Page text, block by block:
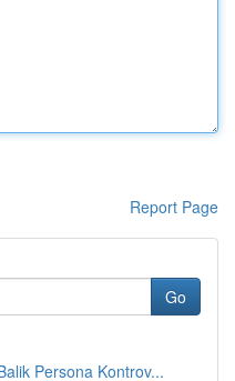
Report Page
Go
Persona Kontrov...